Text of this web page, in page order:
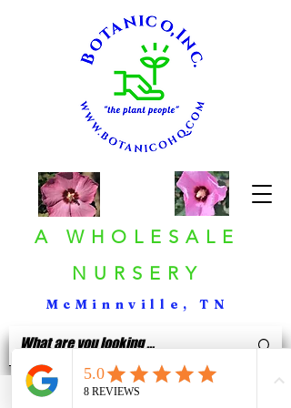
A WHOLESALE
NURSERY
McMinnville, TN
< Back